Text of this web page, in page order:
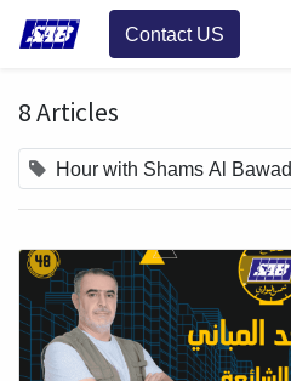
Contact US
8 Articles
Hour with Shams Al Bawadi